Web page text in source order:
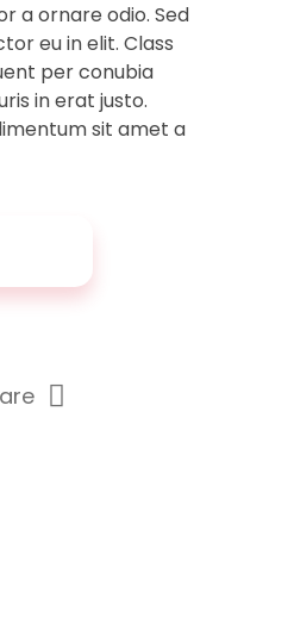
a ornare odio. Sed
eu in elit. Class
per conubia
in erat justo.
sit amet a